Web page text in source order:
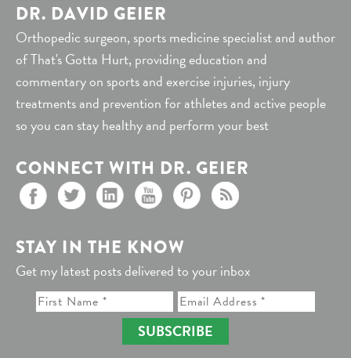
DR. DAVID GEIER
Orthopedic surgeon, sports medicine specialist and author
of That's Gotta Hurt, providing education and
commentary on sports and exercise injuries, injury
treatments and prevention for athletes and active people
so you can stay healthy and perform your best
CONNECT WITH DR. GEIER
STAY IN THE KNOW
Get my latest posts delivered to your inbox
SUBSCRIBE